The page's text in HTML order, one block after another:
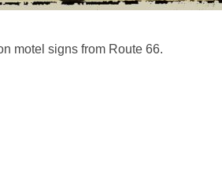
motel signs from Route 66.